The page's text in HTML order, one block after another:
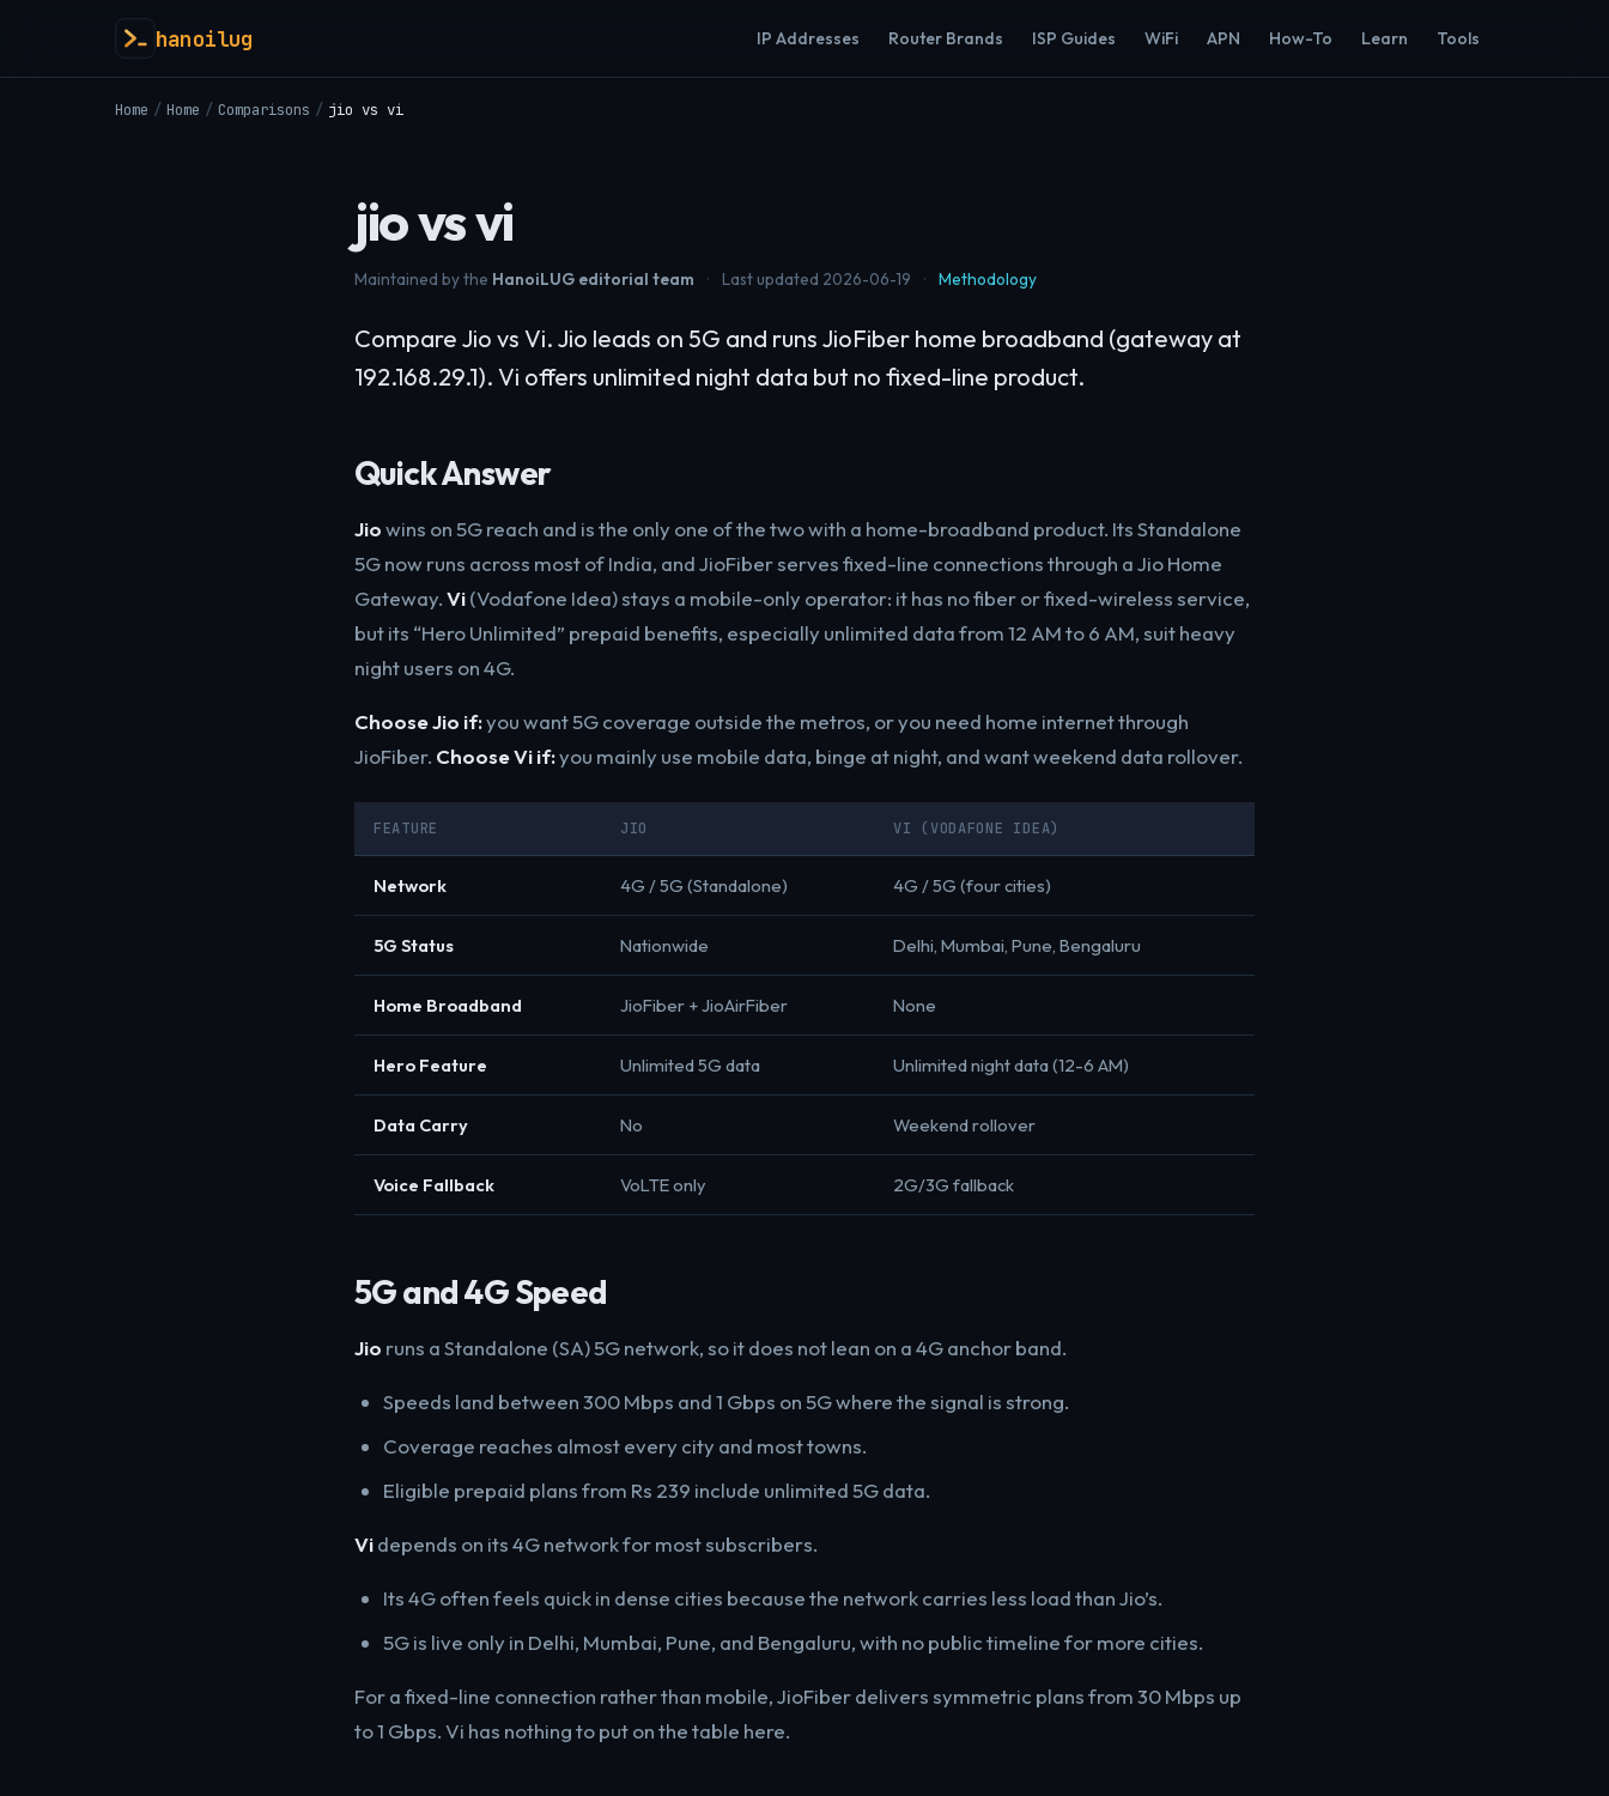
hanoilug IP Addresses Router Brands ISP Guides WiFi APN How-To Learn Tools
Home / Home / Comparisons / jio vs vi
jio vs vi
Maintained by the HanoiLUG editorial team · Last updated 2026-06-19 · Methodology
Compare Jio vs Vi. Jio leads on 5G and runs JioFiber home broadband (gateway at
192.168.29.1). Vi offers unlimited night data but no fixed-line product.
Quick Answer
Jiowins on 5G reach and is the only one of the two with a home-broadband product. Its Standalone
5G now runs across most of India, and JioFiber serves fixed-line connections through a Jio Home
Gateway.Vi(Vodafone Idea) stays a mobile-only operator: it has no fiber or fixed-wireless service,
but its “Hero Unlimited” prepaid benefits, especially unlimited data from 12 AM to 6 AM, suit heavy
night users on 4G.
Choose Jio if:you want 5G coverage outside the metros, or you need home internet through
JioFiber. Choose Vi if:you mainly use mobile data, binge at night, and want weekend data rollover.
FEATURE JIO VI (VODAFONE IDEA)
Network 4G / 5G (Standalone) 4G / 5G (four cities)
5G Status Nationwide Delhi, Mumbai, Pune, Bengaluru
Home Broadband JioFiber + JioAirFiber None
Hero Feature Unlimited 5G data Unlimited night data (12-6 AM)
Data Carry No Weekend rollover
Voice Fallback VoLTE only 2G/3G fallback
5G and 4G Speed
Jio runs a Standalone (SA) 5G network, so it does not lean on a 4G anchor band.
Speeds land between 300 Mbps and 1 Gbps on 5G where the signal is strong.
Coverage reaches almost every city and most towns.
Eligible prepaid plans from Rs 239 include unlimited 5G data.
Videpends on its 4G network for most subscribers.
Its 4G often feels quick in dense cities because the network carries less load than Jio’s.
5G is live only in Delhi, Mumbai, Pune, and Bengaluru, with no public timeline for more cities.
For a fixed-line connection rather than mobile, JioFiber delivers symmetric plans from 30 Mbps up
to 1 Gbps. Vi has nothing to put on the table here.